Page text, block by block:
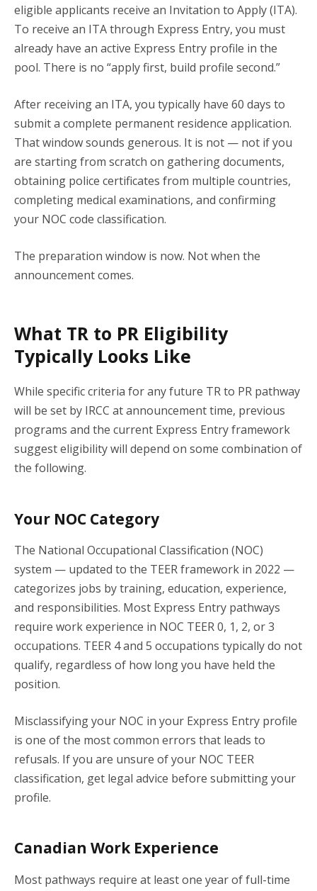
eligible applicants receive an Invitation to Apply (ITA).
To receive an ITA through Express Entry, you must
already have an active Express Entry profile in the
pool. There is no “apply first, build profile second.”
After receiving an ITA, you typically have 60 days to
submit a complete permanent residence application.
That window sounds generous. It is not — not if you
are starting from scratch on gathering documents,
obtaining police certificates from multiple countries,
completing medical examinations, and confirming
your NOC code classification.
The preparation window is now. Not when the
announcement comes.
What TR to PR Eligibility
Typically Looks Like
While specific criteria for any future TR to PR pathway
will be set by IRCC at announcement time, previous
programs and the current Express Entry framework
suggest eligibility will depend on some combination of
the following.
Your NOC Category
The National Occupational Classification (NOC)
system — updated to the TEER framework in 2022 —
categorizes jobs by training, education, experience,
and responsibilities. Most Express Entry pathways
require work experience in NOC TEER 0, 1, 2, or 3
occupations. TEER 4 and 5 occupations typically do not
qualify, regardless of how long you have held the
position.
Misclassifying your NOC in your Express Entry profile
is one of the most common errors that leads to
refusals. If you are unsure of your NOC TEER
classification, get legal advice before submitting your
profile.
Canadian Work Experience
Most pathways require at least one year of full-time